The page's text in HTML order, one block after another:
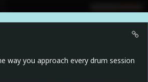
way you approach every drum session